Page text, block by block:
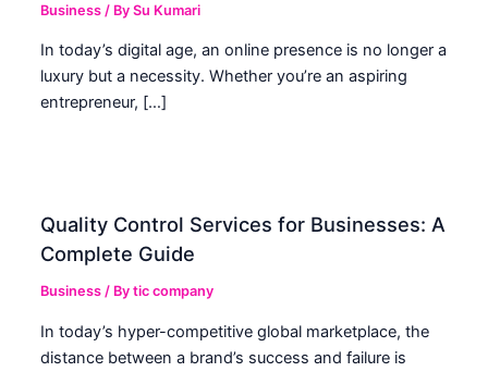
Business / BySu Kumari
In today’s digital age, an online presence is no longer a
luxury but a necessity. Whether you’re an aspiring
entrepreneur, […]
Quality Control Services for Businesses: A
Complete Guide
Business / Bytic company
In today’s hyper-competitive global marketplace, the
distance between a brand’s success and failure is